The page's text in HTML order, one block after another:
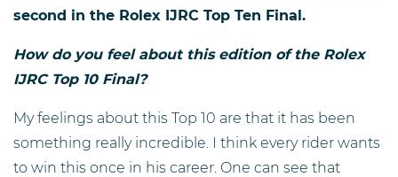
second in the Rolex IJRC Top Ten Final.
How do you feel about this edition of the Rolex
IJRC Top 10 Final?
My feelings about this Top 10 are that it has been
something really incredible. I think every rider wants
to win this once in his career. One can see that